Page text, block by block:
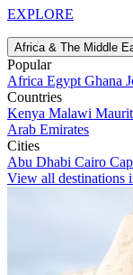
EXPLORE
Africa & The Middle
Popular
Africa Egypt Ghana
Countries
Kenya Malawi
Arab Emirates
Cities
Abu Dhabi Cairo
View all destinations